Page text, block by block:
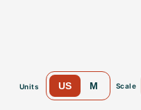
Units US M Scale